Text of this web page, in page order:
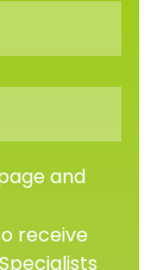
and
receive